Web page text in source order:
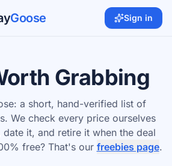
Goose Sign in
Grabbing
a short, hand-verified list of
We check every price ourselves
it, and retire it when the deal
free? That's our freebies page.